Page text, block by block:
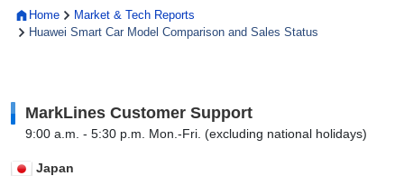
Home
Market & Tech Reports
Huawei Smart Car Model Comparison and Sales Status
MarkLines Customer Support
9:00 a.m. - 5:30 p.m. Mon.-Fri. (excluding national holidays)
Japan